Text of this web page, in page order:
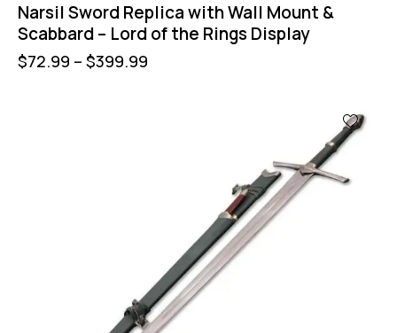
Narsil Sword Replica with Wall Mount &
Scabbard – Lord of the Rings Display
$72.99 – $399.99